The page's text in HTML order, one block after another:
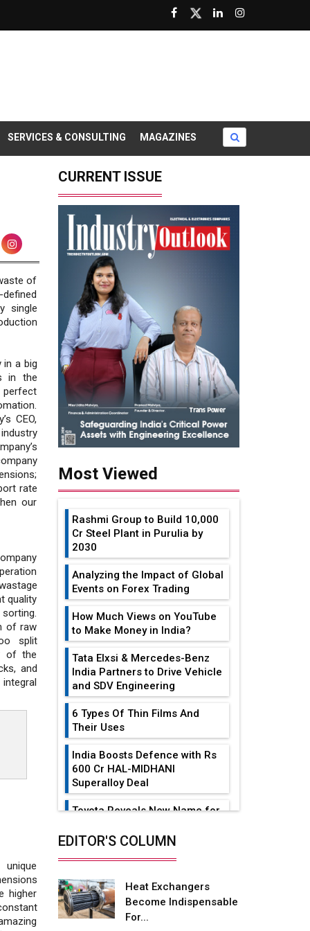
SERVICES & CONSULTING MAGAZINES
of
single
in a big
in the
perfect
CEO,
rate
our
quality
of raw
split
of the
and
higher
CURRENT ISSUE
Most Viewed
Rashmi Group to Build ₹10,000
Cr Steel Plant in Purulia by
2030
Analyzing the Impact of Global
Events on Forex Trading
How Much Views on YouTube
to Make Money in India?
Tata Elxsi & Mercedes-Benz
India Partners to Drive Vehicle
and SDV Engineering
6 Types Of Thin Films And
Their Uses
India Boosts Defence with Rs
600 Cr HAL-MIDHANI
Superalloy Deal
Toyota Reveals New Name for
advantages
Future of Quasi Solid
Electrolytes in Long Range
EDITOR'S COLUMN
Heat Exchangers
Become Indispensable
For...